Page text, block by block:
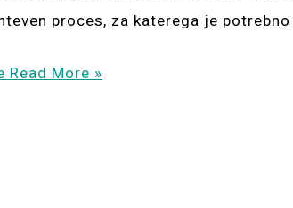
proces, za katerega je potrebno
Read More »